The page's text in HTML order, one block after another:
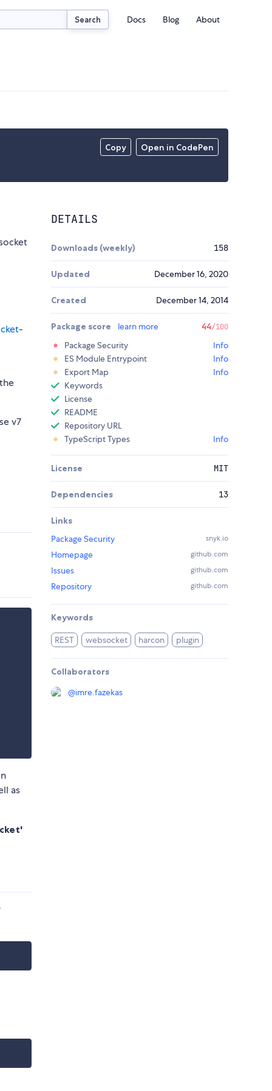
Search Docs Blog About
Copy Open in CodePen
-
v7
as
DETAILS
Downloads (weekly) 158
Updated December 16, 2020
Created December 14, 2014
Package score learn more 44/100
Package Security
Info
ES Module Entrypoint
Info
Export Map
Info
Keywords
License
README
Repository URL
TypeScript Types
Info
License MIT
Dependencies 13
Links
Package Security
snyk.io
Homepage github.com
Issues github.com
Repository github.com
Keywords
REST websocket harcon plugin
Collaborators
@imre.fazekas